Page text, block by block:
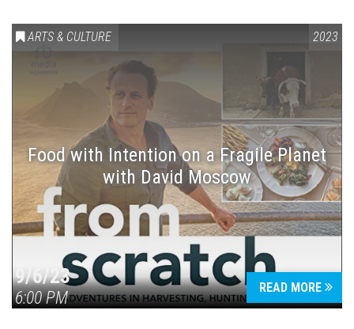
ARTS & CULTURE 2023
Food with Intention on a Fragile Planet
with David Moscow
9/6/23
6:00 PM
READ MORE